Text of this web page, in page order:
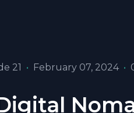
21 • February 07, 2024 •